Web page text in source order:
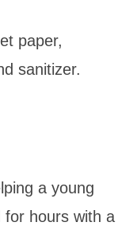
paper,
sanitizer.
a young
for hours with a